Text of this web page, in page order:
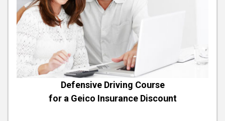
Defensive Driving Course
for a Geico Insurance Discount